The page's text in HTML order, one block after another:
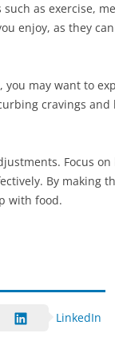
as exercise,
enjoy, as they
may want to
cravings
Focus
By making
with food.
LinkedIn